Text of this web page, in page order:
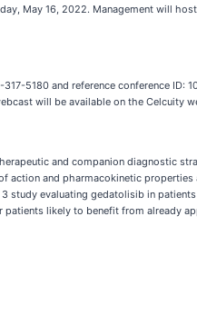
May 16, 2022. Management will
5180 and reference conference ID:
will be available on the Celcuity
and companion diagnostic
action and pharmacokinetic
evaluating gedatolisib in
likely to benefit from already